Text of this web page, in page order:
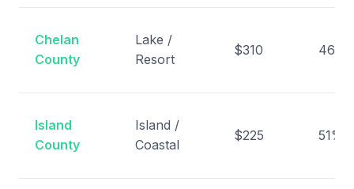
Chelan
County
Lake /
Resort
$310 46%
Island
County
Island /
Coastal
$225 51%